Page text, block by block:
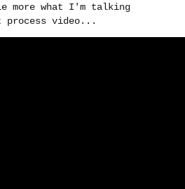
more what I'm talking
video...